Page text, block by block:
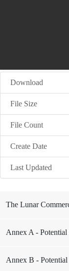
Download
File Size
File Count
Create Date
Last Updated
The Lunar
Annex A - Potential
Annex B -